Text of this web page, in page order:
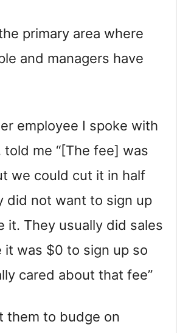
primary area where
and managers have
employee I spoke with
me “[The fee] was
we could cut it in half
did not want to sign up
it. They usually did sales
it was $0 to sign up so
cared about that fee”
them to budge on